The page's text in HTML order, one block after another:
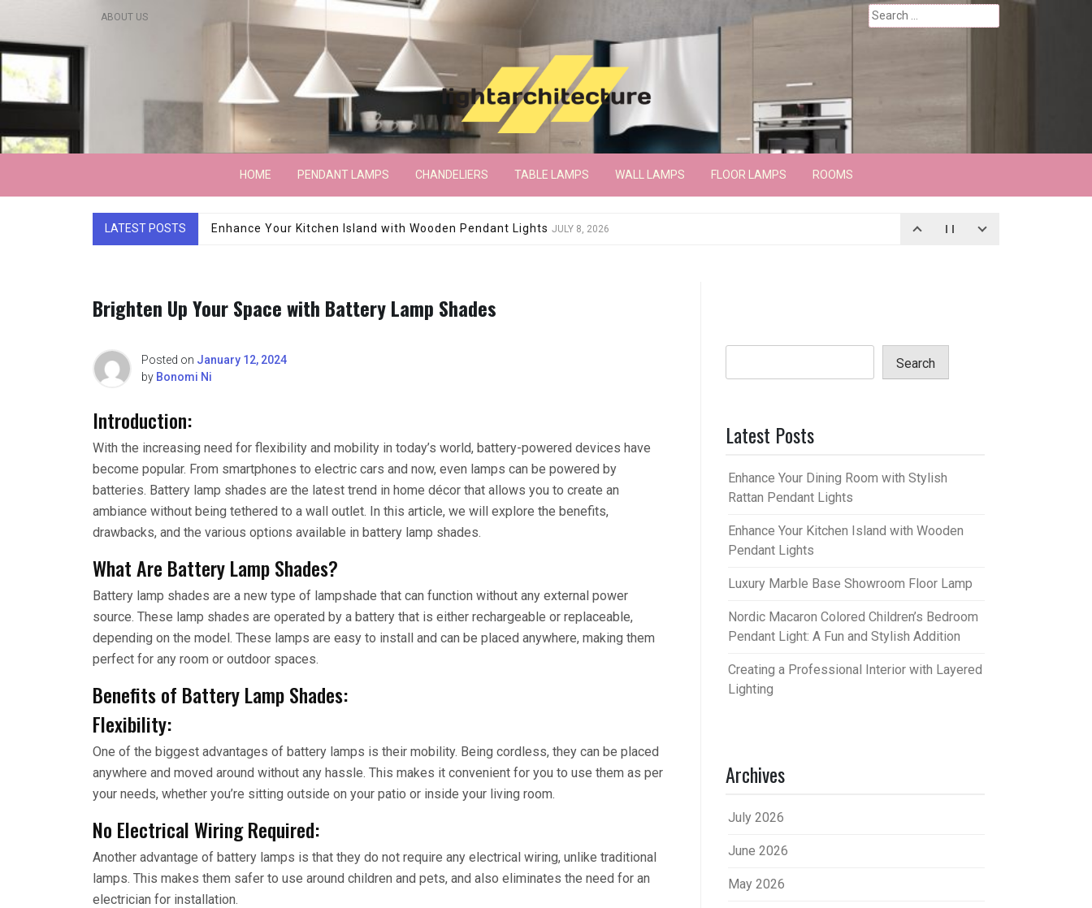
content
ABOUT US
Search
for:
Lightarchitecture
HOME PENDANT LAMPS CHANDELIERS TABLE LAMPS WALL LAMPS FLOOR LAMPS ROOMS
LATEST POSTS Luxury Marble Base Showroom Floor LampJUNE 15, 2026
Brighten Up Your Space with Battery Lamp Shades
Posted on January 12, 2024
by Bonomi Ni
Introduction:
With the increasing need for flexibility and mobility in today’s world, battery-powered devices have
become popular. From smartphones to electric cars and now, even lamps can be powered by
batteries. Battery lamp shades are the latest trend in home décor that allows you to create an
ambiance without being tethered to a wall outlet. In this article, we will explore the benefits,
drawbacks, and the various options available in battery lamp shades.
What Are Battery Lamp Shades?
Battery lamp shades are a new type of lampshade that can function without any external power
source. These lamp shades are operated by a battery that is either rechargeable or replaceable,
depending on the model. These lamps are easy to install and can be placed anywhere, making them
perfect for any room or outdoor spaces.
Benefits of Battery Lamp Shades:
Flexibility:
One of the biggest advantages of battery lamps is their mobility. Being cordless, they can be placed
anywhere and moved around without any hassle. This makes it convenient for you to use them as per
your needs, whether you’re sitting outside on your patio or inside your living room.
No Electrical Wiring Required:
Another advantage of battery lamps is that they do not require any electrical wiring, unlike traditional
lamps. This makes them safer to use around children and pets, and also eliminates the need for an
electrician for installation.
Search
Latest Posts
Enhance Your Dining Room with Stylish
Rattan Pendant Lights
Enhance Your Kitchen Island with Wooden
Pendant Lights
Luxury Marble Base Showroom Floor Lamp
Nordic Macaron Colored Children’s Bedroom
Pendant Light: A Fun and Stylish Addition
Creating a Professional Interior with Layered
Lighting
Archives
July 2026
June 2026
May 2026